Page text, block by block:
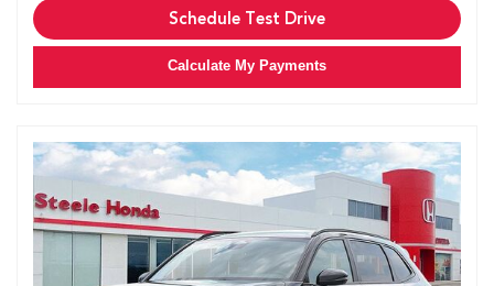
Schedule Test Drive
Calculate My Payments